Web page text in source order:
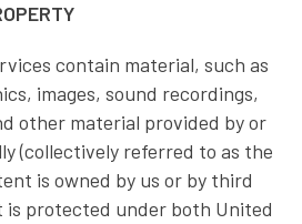
contain material, such as
images, sound recordings,
other material provided by or
(collectively referred to as the
is owned by us or by third
protected under both United